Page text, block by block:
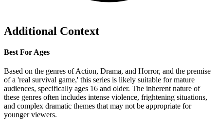
Additional Context
Best For Ages
Based on the genres of Action, Drama, and Horror, and the premise
of a 'real survival game,' this series is likely suitable for mature
audiences, specifically ages 16 and older. The inherent nature of
these genres often includes intense violence, frightening situations,
and complex dramatic themes that may not be appropriate for
younger viewers.